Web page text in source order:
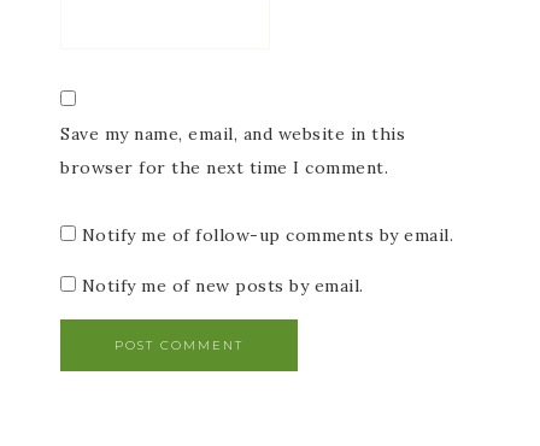
Save my name, email, and website in this
browser for the next time I comment.
Notify me of follow-up comments by email.
Notify me of new posts by email.